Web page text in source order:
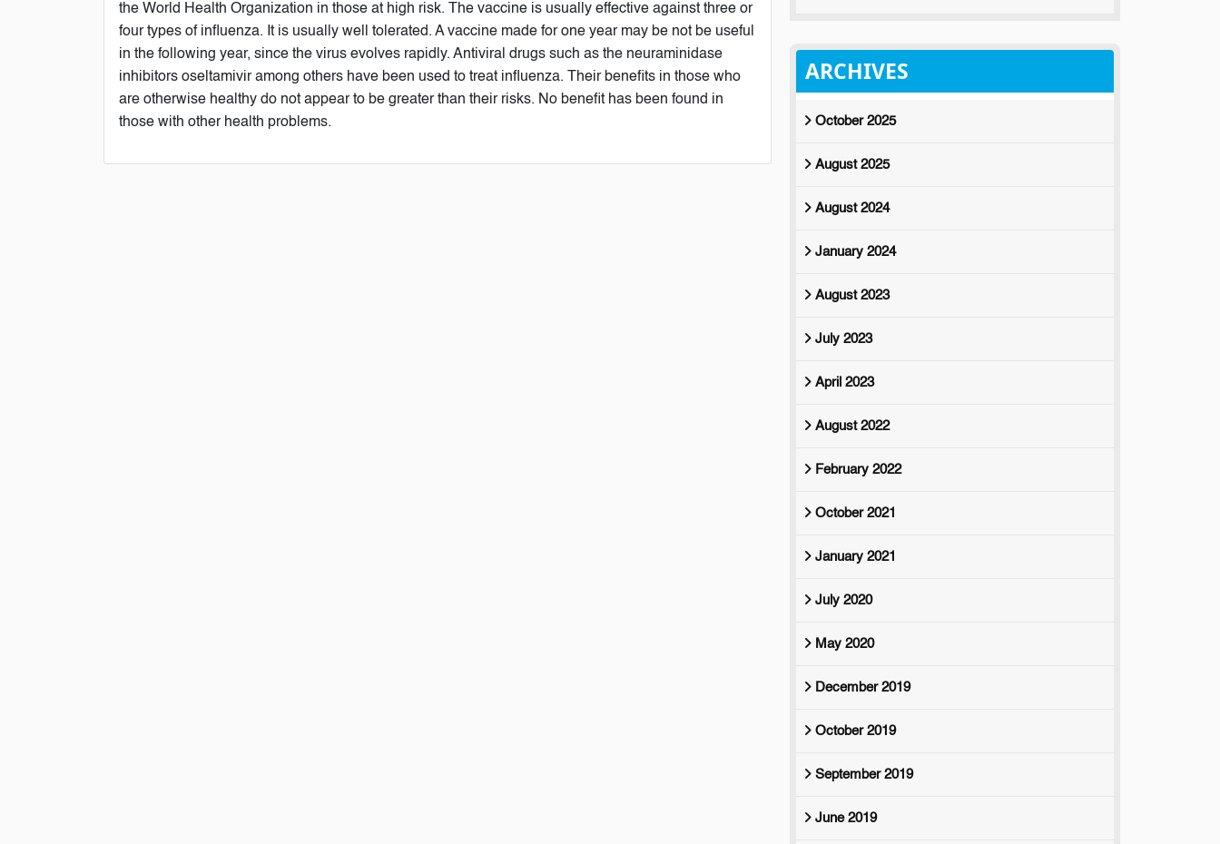
the World Health Organization in those at high risk. The vaccine is usually effective against three or
four types of influenza. It is usually well tolerated. A vaccine made for one year may be not be useful
in the following year, since the virus evolves rapidly. Antiviral drugs such as the neuraminidase
inhibitors oseltamivir among others have been used to treat influenza. Their benefits in those who
are otherwise healthy do not appear to be greater than their risks. No benefit has been found in
those with other health problems.
ARCHIVES
October 2025
August 2025
August 2024
January 2024
August 2023
July 2023
April 2023
August 2022
February 2022
October 2021
January 2021
July 2020
May 2020
December 2019
October 2019
September 2019
June 2019